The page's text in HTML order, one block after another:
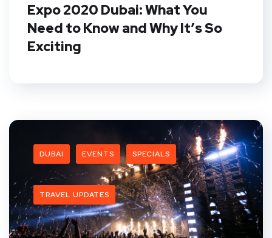
Expo 2020 Dubai: What You
Need to Know and Why It’s So
Exciting
DUBAI EVENTS SPECIALS
TRAVEL UPDATES